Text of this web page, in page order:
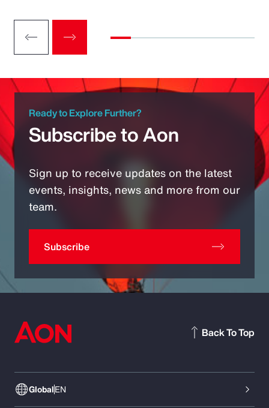
Ready to Explore Further?
Subscribe to Aon
Sign up to receive updates on the latest
events, insights, news and more from our
team.
Subscribe
GlobalEN
Back To Top